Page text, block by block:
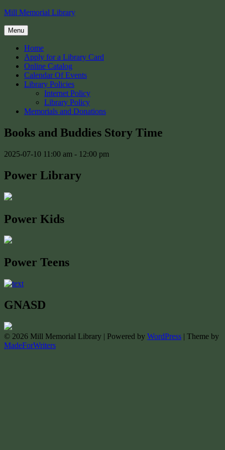
Skip
content
Mill Memorial Library
Menu
Home
Apply for a Library Card
Online Catalog
Calendar Of Events
Library Policies
Internet Policy
Library Policy
Memorials and Donations
Books and Buddies Story Time
2025-07-10 11:00 am - 12:00 pm
Power Library
Power Kids
Power Teens
GNASD
© 2026 Mill Memorial Library | Powered by WordPress | Theme by
MadeForWriters